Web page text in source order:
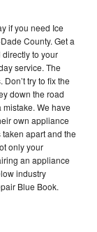
if you need Ice
County. Get a
to your
service. The
try to fix the
down the road
We have
own appliance
apart and the
only your
an appliance
industry
Blue Book.